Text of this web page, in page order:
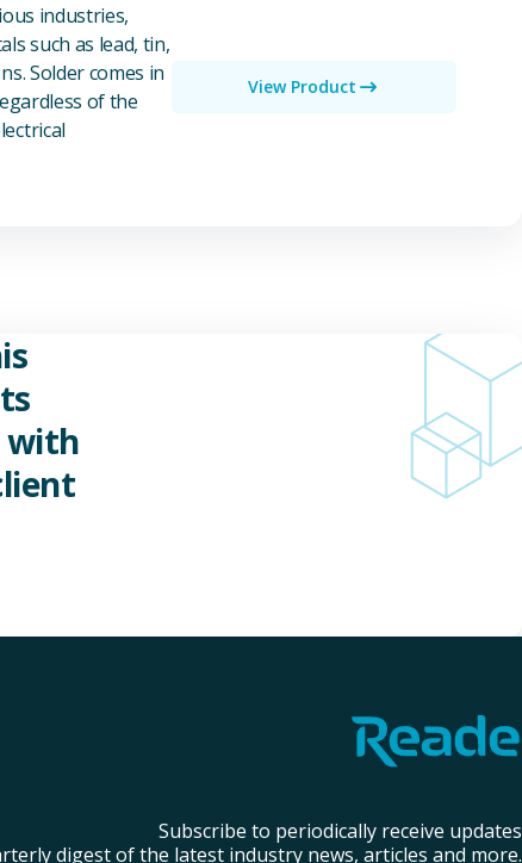
industries,
such as lead, tin,
Solder comes in
of the
View Product
with
Subscribe to periodically receive updates
digest of the latest industry news, articles and more.